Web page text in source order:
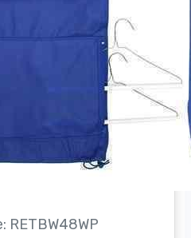
RETBW48WP